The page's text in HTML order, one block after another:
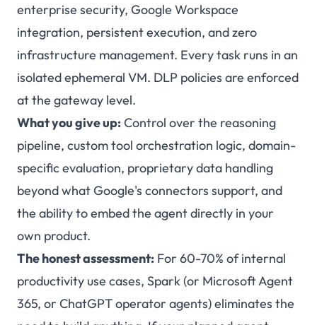
enterprise security, Google Workspace
integration, persistent execution, and zero
infrastructure management. Every task runs in an
isolated ephemeral VM. DLP policies are enforced
at the gateway level.
What you give up:Control over the reasoning
pipeline, custom tool orchestration logic, domain-
specific evaluation, proprietary data handling
beyond what Google's connectors support, and
the ability to embed the agent directly in your
own product.
The honest assessment: For 60-70% of internal
productivity use cases, Spark (or Microsoft Agent
365, or ChatGPT operator agents) eliminates the